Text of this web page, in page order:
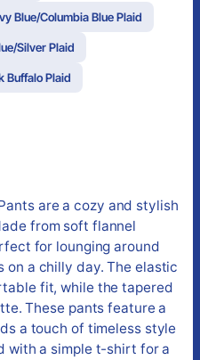
Blue/Columbia Blue Plaid
Silver Plaid
Buffalo Plaid
are a cozy and stylish
from soft flannel
for lounging around
on a chilly day. The elastic
fit, while the tapered
These pants feature a
a touch of timeless style
with a simple t-shirt for a